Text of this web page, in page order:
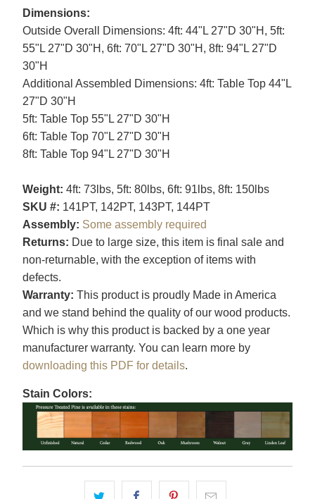
Dimensions:
Outside Overall Dimensions: 4ft: 44"L 27"D 30"H, 5ft:
55"L 27"D 30"H, 6ft: 70"L 27"D 30"H, 8ft: 94"L 27"D
30"H
Additional Assembled Dimensions: 4ft: Table Top 44"L
27"D 30"H
5ft: Table Top 55"L 27"D 30"H
6ft: Table Top 70"L 27"D 30"H
8ft: Table Top 94"L 27"D 30"H
Weight: 4ft: 73lbs, 5ft: 80lbs, 6ft: 91lbs, 8ft: 150lbs
SKU #: 141PT, 142PT, 143PT, 144PT
Assembly: Some assembly required
Returns: Due to large size, this item is final sale and
non-returnable, with the exception of items with
defects.
Warranty: This product is proudly Made in America
and we stand behind the quality of our wood products.
Which is why this product is backed by a one year
manufacturer warranty. You can learn more by
downloading this PDF for details.
Stain Colors: